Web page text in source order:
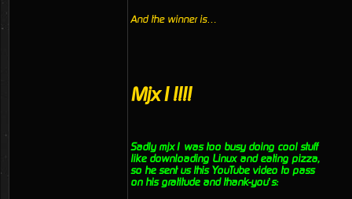
And the winner is…
Mjx1!!!!
Sadly mjx1 was too busy doing cool stuff
like downloading Linux and eating pizza,
so he sent us this YouTube video to pass
on his gratitude and thank-you’s: